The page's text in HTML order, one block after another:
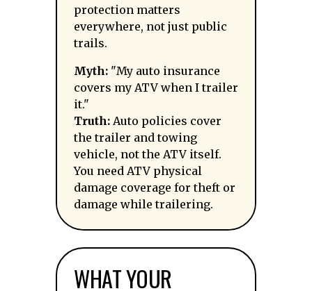
protection matters
everywhere, not just public
trails.
Myth: "My auto insurance
covers my ATV when I trailer
it."
Truth: Auto policies cover
the trailer and towing
vehicle, not the ATV itself.
You need ATV physical
damage coverage for theft or
damage while trailering.
WHAT YOUR